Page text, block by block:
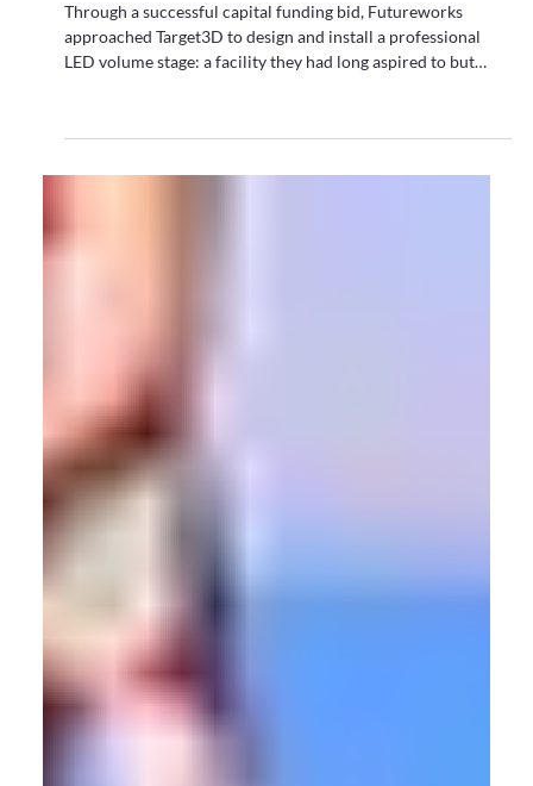
Building the Next Generation of Virtual
Production Talent at Futureworks Manchester
never thought would be possible.